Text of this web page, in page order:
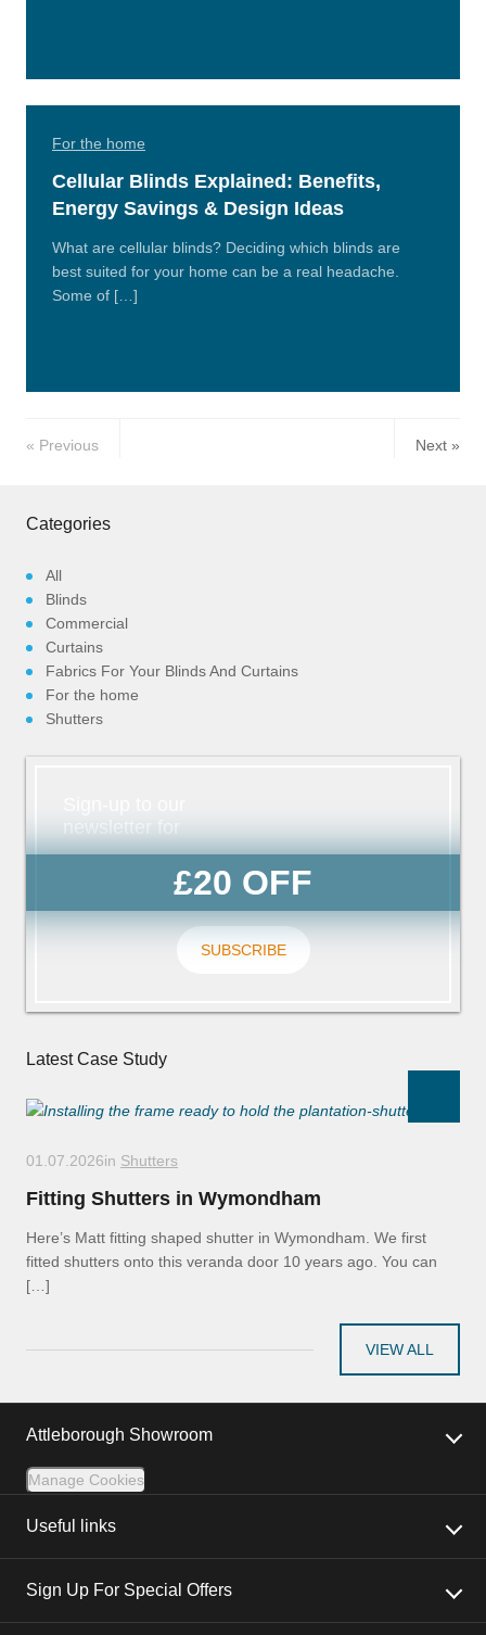
For the home
Cellular Blinds Explained: Benefits,
Energy Savings & Design Ideas
What are cellular blinds? Deciding which blinds are
best suited for your home can be a real headache.
Some of […]
Previous Next
Categories
All
Blinds
Commercial
Curtains
Fabrics For Your Blinds And Curtains
For the home
Shutters
newsletter for
£20 OFF
SUBSCRIBE
Latest Case Study
01.07.2026in Shutters
Fitting Shutters in Wymondham
Here’s Matt fitting shaped shutter in Wymondham. We first
fitted shutters onto this veranda door 10 years ago. You can
[…]
VIEW ALL
Attleborough Showroom
Manage Cookies
Useful links
Sign Up For Special Offers